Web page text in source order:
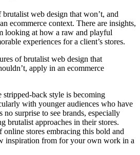
web design that won’t, and
ecommerce context. There are insights,
looking at how a raw and playful
experiences for a client’s stores.
of brutalist web design that
apply in an ecommerce
stripped-back style is becoming
with younger audiences who have
no surprise to see brands, especially
brutalist approaches in their stores.
online stores embracing this bold and
inspiration from for your own work in a